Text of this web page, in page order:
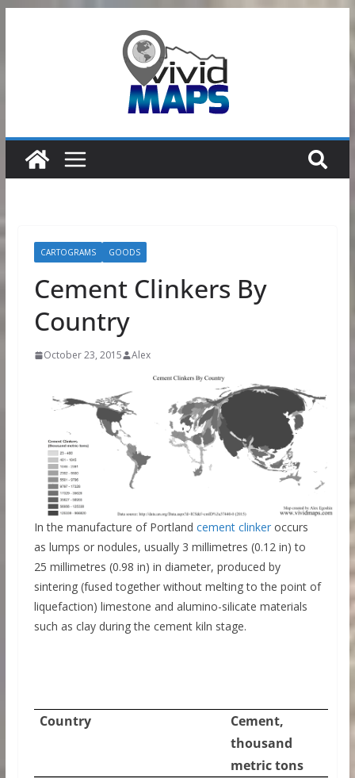
CARTOGRAMS GOODS
Cement Clinkers By
Country
October 23, 2015 Alex
In the manufacture of Portland cement clinkeroccurs
as lumps or nodules, usually 3 millimetres (0.12 in) to
25 millimetres (0.98 in) in diameter, produced by
sintering (fused together without melting to the point of
liquefaction) limestone and alumino-silicate materials
such as clay during the cement kiln stage.
Country
Cement,
thousand
metric tons